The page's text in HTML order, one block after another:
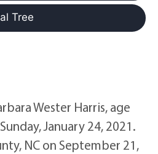
Tree
Wester Harris, age
January 24, 2021.
NC on September 21,